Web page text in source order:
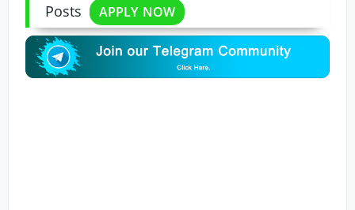
Posts
APPLY NOW